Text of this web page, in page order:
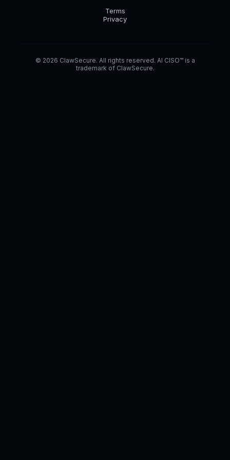
Terms
Privacy
© 2026 ClawSecure. All rights reserved. AI CISO™ is a
trademark of ClawSecure.